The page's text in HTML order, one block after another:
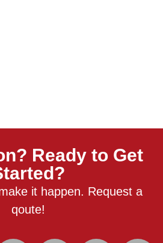
Ready to Get
it happen. Request a
qoute!